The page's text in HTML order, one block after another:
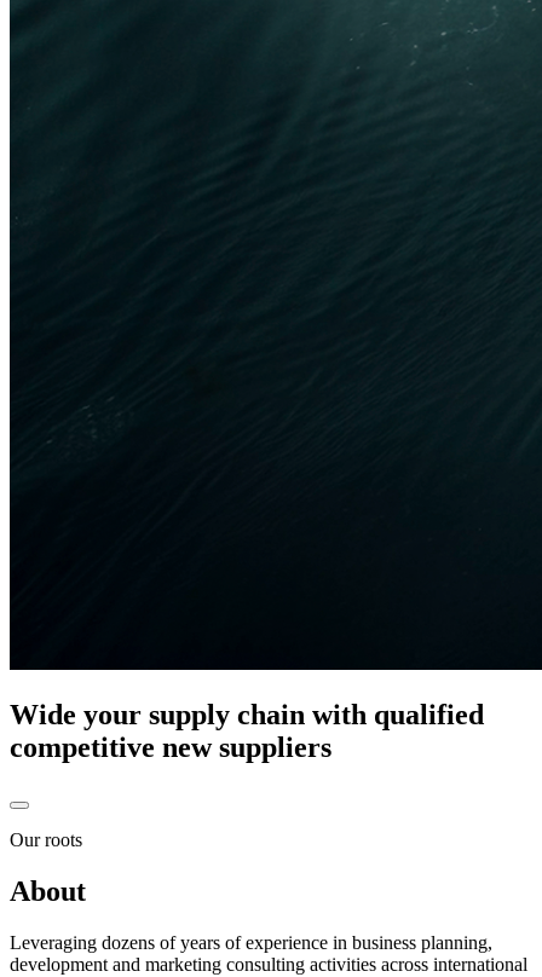
Wide your supply chain with qualified
competitive new suppliers
Our roots
About
Leveraging dozens of years of experience in business planning,
development and marketing consulting activities across international